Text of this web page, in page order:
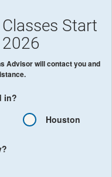
Start
Advisor will contact you and
in?
Houston